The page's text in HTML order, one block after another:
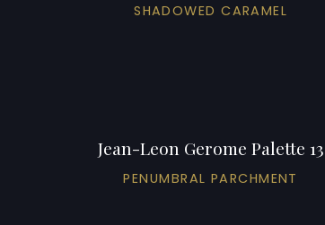
SHADOWED CARAMEL
Jean-Leon Gerome Palette 13
PENUMBRAL PARCHMENT